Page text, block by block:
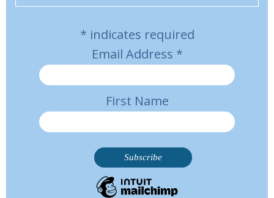
* indicates required
Email Address *
First Name